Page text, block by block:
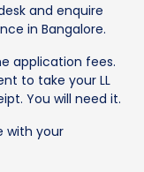
and enquire
in Bangalore.
application fees.
to take your LL
You will need it.
with your